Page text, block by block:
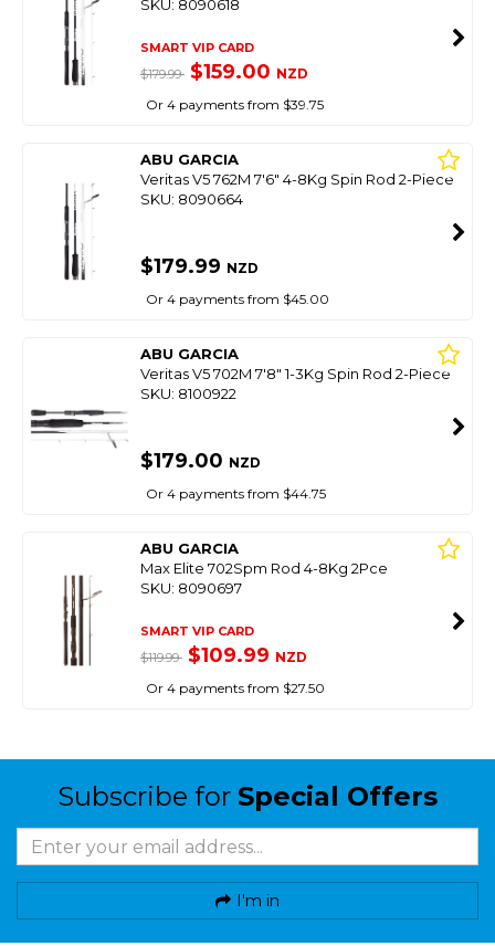
SKU: 8090618
SMART VIP CARD
$179.99 $159.00 NZD
Or 4 payments from $39.75
ABU GARCIA
Veritas V5 762M 7'6" 4-8Kg Spin Rod 2-Piece
SKU: 8090664
$179.99 NZD
Or 4 payments from $45.00
ABU GARCIA
Veritas V5 702M 7'8" 1-3Kg Spin Rod 2-Piece
SKU: 8100922
$179.00 NZD
Or 4 payments from $44.75
ABU GARCIA
Max Elite 702Spm Rod 4-8Kg 2Pce
SKU: 8090697
SMART VIP CARD
$119.99 $109.99 NZD
Or 4 payments from $27.50
Subscribe for Special Offers
I'm in